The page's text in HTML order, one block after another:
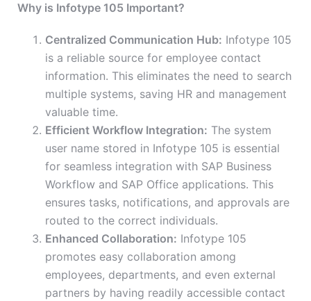
Why is Infotype 105 Important?
Centralized Communication Hub: Infotype 105
is a reliable source for employee contact
information. This eliminates the need to search
multiple systems, saving HR and management
valuable time.
Efficient Workflow Integration: The system
user name stored in Infotype 105 is essential
for seamless integration with SAP Business
Workflow and SAP Office applications. This
ensures tasks, notifications, and approvals are
routed to the correct individuals.
Enhanced Collaboration: Infotype 105
promotes easy collaboration among
employees, departments, and even external
partners by having readily accessible contact